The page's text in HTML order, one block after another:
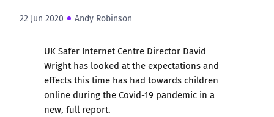
22 Jun 2020 Andy Robinson
UK Safer Internet Centre Director David
Wright has looked at the expectations and
effects this time has had towards children
online during the Covid-19 pandemic in a
new, full report.